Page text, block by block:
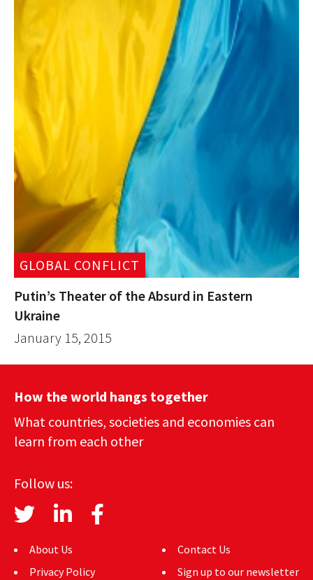
GLOBAL CONFLICT
Putin’s Theater of the Absurd in Eastern
Ukraine
January 15, 2015
How the world hangs together
What countries, societies and economies can
learn from each other
Follow us:
About Us
Privacy Policy
Contact Us
Sign up to our newsletter